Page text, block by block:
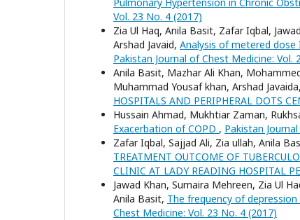
Vol. 23 No. 4 (2017)
Zia Ul Haq, Anila Basit, Zafar Iqbal,
Arshad Javaid, Analysis of metered
Pakistan Journal of Chest Medicine: Vol.
Anila Basit, Mazhar Ali Khan,
Muhammad Yousaf khan, Arshad Javaida,
HOSPITALS AND PERIPHERAL DOTS
Hussain Ahmad, Mukhtiar Zaman,
Exacerbation of COPD , Pakistan
Zafar Iqbal, Sajjad Ali, Zia ullah, Anila
TREATMENT OUTCOME OF
CLINIC AT LADY READING HOSPITAL
Jawad Khan, Sumaira Mehreen, Zia Ul
Anila Basit, The frequency of
Chest Medicine: Vol. 23 No. 4 (2017)